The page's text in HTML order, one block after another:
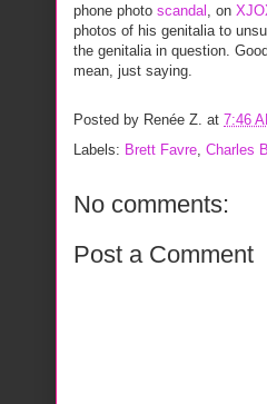
phone photo scandal , on
photos of his genitalia to
the genitalia in question.
mean, just saying.
Posted by Renée Z. at 7:46
Labels: Brett Favre Charles
No comments:
Post a Comment